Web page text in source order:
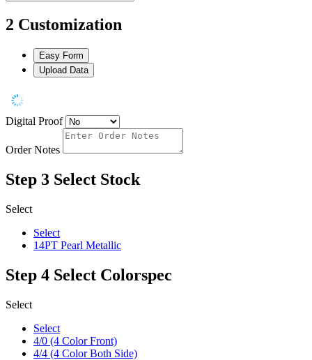
2 Customization
Easy Form
Upload Data
Digital Proof
Order Notes
Step 3 Select Stock
Select
Select
14PT Pearl Metallic
Step 4 Select Colorspec
Select
Select
4/0 (4 Color Front)
4/4 (4 Color Both Side)